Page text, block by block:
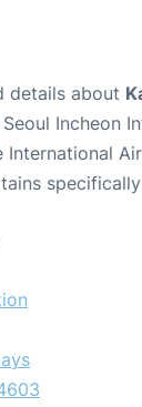
details about
Incheon
International